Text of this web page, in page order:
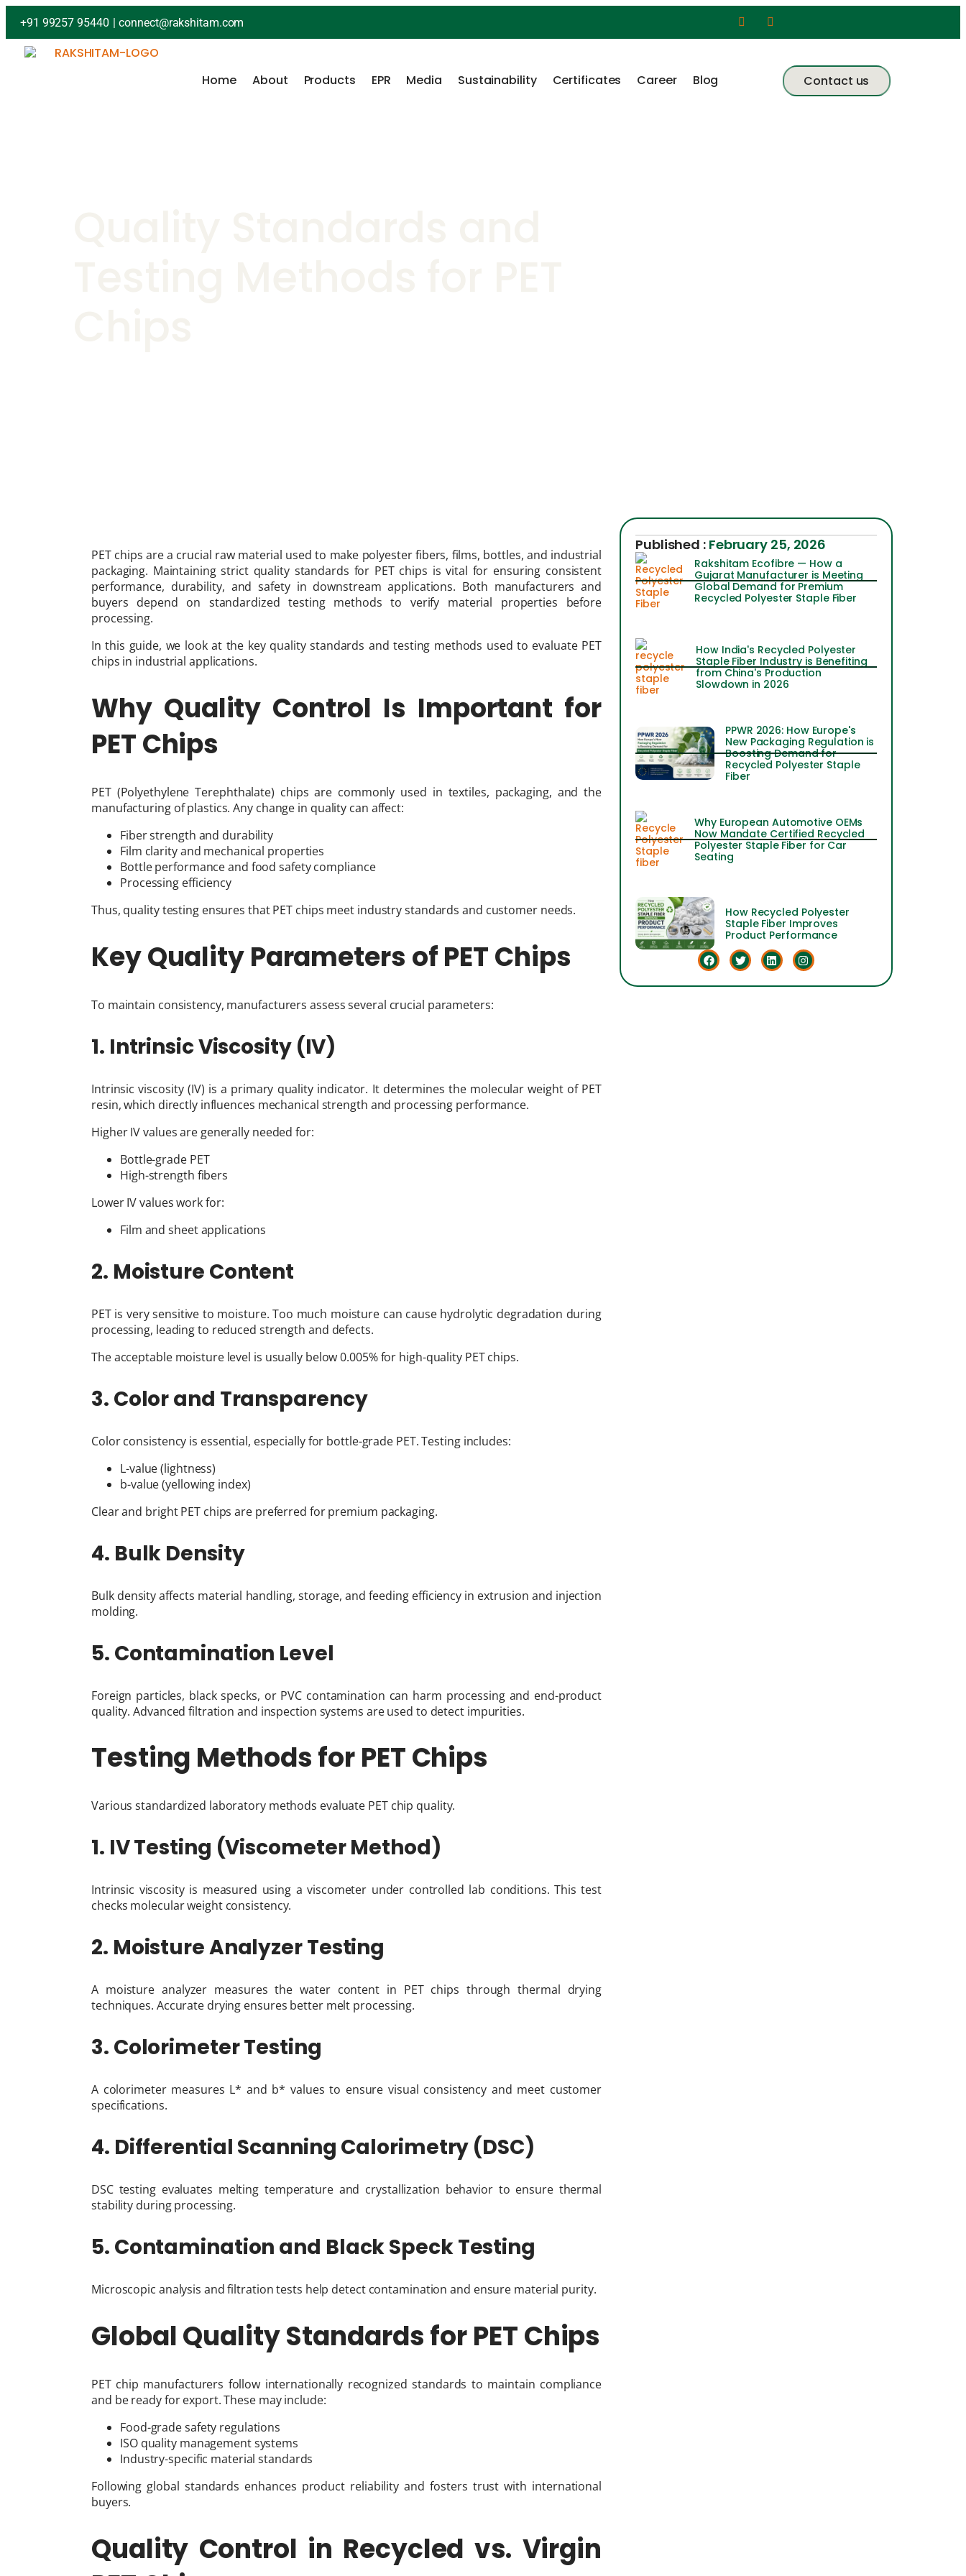
+91 99257 95440 | connect@rakshitam.com
Home About Products EPR Media Sustainability Certificates Career Blog Contact us
PET chips are a crucial raw material used to make polyester fibers, films, bottles, and industrial
packaging. Maintaining strict quality standards for PET chips is vital for ensuring consistent
performance, durability, and safety in downstream applications. Both manufacturers and
buyers depend on standardized testing methods to verify material properties before
processing.
In this guide, we look at the key quality standards and testing methods used to evaluate PET
chips in industrial applications.
Why Quality Control Is Important for
PET Chips
PET (Polyethylene Terephthalate) chips are commonly used in textiles, packaging, and the
manufacturing of plastics. Any change in quality can affect:
Fiber strength and durability
Film clarity and mechanical properties
Bottle performance and food safety compliance
Processing efficiency
Thus, quality testing ensures that PET chips meet industry standards and customer needs.
Key Quality Parameters of PET Chips
To maintain consistency, manufacturers assess several crucial parameters:
1. Intrinsic Viscosity (IV)
Intrinsic viscosity (IV) is a primary quality indicator. It determines the molecular weight of PET
resin, which directly influences mechanical strength and processing performance.
Higher IV values are generally needed for:
Bottle-grade PET
High-strength fibers
Lower IV values work for:
Film and sheet applications
2. Moisture Content
PET is very sensitive to moisture. Too much moisture can cause hydrolytic degradation during
processing, leading to reduced strength and defects.
The acceptable moisture level is usually below 0.005% for high-quality PET chips.
3. Color and Transparency
Color consistency is essential, especially for bottle-grade PET. Testing includes:
L-value (lightness)
b-value (yellowing index)
Clear and bright PET chips are preferred for premium packaging.
4. Bulk Density
Bulk density affects material handling, storage, and feeding efficiency in extrusion and injection
molding.
5. Contamination Level
Foreign particles, black specks, or PVC contamination can harm processing and end-product
quality. Advanced filtration and inspection systems are used to detect impurities.
Testing Methods for PET Chips
Various standardized laboratory methods evaluate PET chip quality.
1. IV Testing (Viscometer Method)
Intrinsic viscosity is measured using a viscometer under controlled lab conditions. This test
checks molecular weight consistency.
2. Moisture Analyzer Testing
A moisture analyzer measures the water content in PET chips through thermal drying
techniques. Accurate drying ensures better melt processing.
3. Colorimeter Testing
A colorimeter measures L* and b* values to ensure visual consistency and meet customer
specifications.
4. Differential Scanning Calorimetry (DSC)
DSC testing evaluates melting temperature and crystallization behavior to ensure thermal
stability during processing.
5. Contamination and Black Speck Testing
Microscopic analysis and filtration tests help detect contamination and ensure material purity.
Global Quality Standards for PET Chips
PET chip manufacturers follow internationally recognized standards to maintain compliance
and be ready for export. These may include:
Food-grade safety regulations
ISO quality management systems
Industry-specific material standards
Following global standards enhances product reliability and fosters trust with international
buyers.
Quality Control in Recycled vs. Virgin
Published : February 25, 2026
Rakshitam Ecofibre — How a
Gujarat Manufacturer is Meeting
Global Demand for Premium
Recycled Polyester Staple Fiber
How India's Recycled Polyester
Staple Fiber Industry is Benefiting
from China's Production
Slowdown in 2026
PPWR 2026: How Europe's
New Packaging Regulation is
Boosting Demand for
Recycled Polyester Staple
Fiber
Why European Automotive OEMs
Now Mandate Certified Recycled
Polyester Staple Fiber for Car
Seating
How Recycled Polyester
Staple Fiber Improves
Product Performance